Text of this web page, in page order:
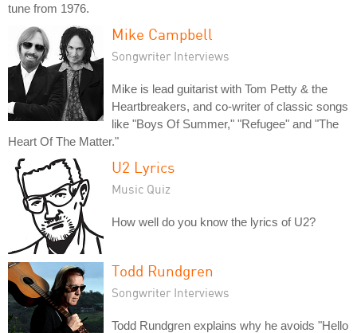
tune from 1976.
Mike Campbell
Songwriter Interviews
Mike is lead guitarist with Tom Petty & the
Heartbreakers, and co-writer of classic songs
like "Boys Of Summer," "Refugee" and "The
Heart Of The Matter."
U2 Lyrics
Music Quiz
How well do you know the lyrics of U2?
Todd Rundgren
Songwriter Interviews
Todd Rundgren explains why he avoids "Hello